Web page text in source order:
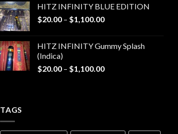
$25.00
through
HITZ INFINITY BLUE EDITION
$20.00 – $1,100.00Price
through
HITZ INFINITY Gummy Splash
(Indica)
$20.00 – $1,100.00Price
TAGS